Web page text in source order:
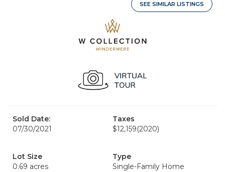
SEE SIMILAR LISTINGS
Sold Date:
07/30/2021
Taxes
$12,159(2020)
Lot Size
0.69 acres
Type
Single-Family Home